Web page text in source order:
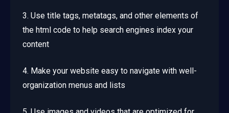
3. Use title tags, metatags, and other elements of
the html code to help search engines index your
content
4. Make your website easy to navigate with well-
organization menus and lists